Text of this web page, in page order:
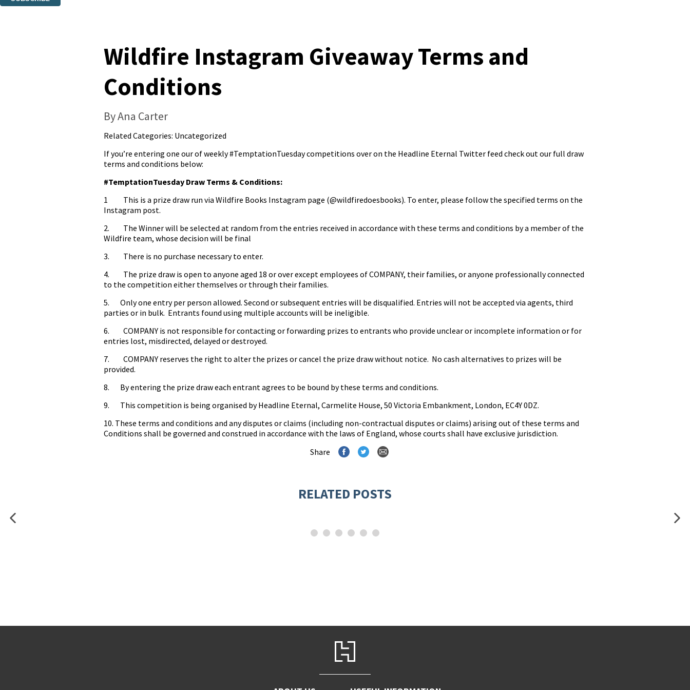
Wildfire Instagram Giveaway Terms and
Conditions
By Ana Carter
Related Categories: Uncategorized
If you’re entering one our of weekly #TemptationTuesday competitions over on the Headline Eternal Twitter feed check out our full draw
terms and conditions below:
#TemptationTuesday Draw Terms & Conditions:
1 This is a prize draw run via Wildfire Books Instagram page (@wildfiredoesbooks). To enter, please follow the specified terms on the
Instagram post.
2. The Winner will be selected at random from the entries received in accordance with these terms and conditions by a member of the
Wildfire team, whose decision will be final
3. There is no purchase necessary to enter.
4. The prize draw is open to anyone aged 18 or over except employees of COMPANY, their families, or anyone professionally connected
to the competition either themselves or through their families.
5. Only one entry per person allowed. Second or subsequent entries will be disqualified. Entries will not be accepted via agents, third
parties or in bulk. Entrants found using multiple accounts will be ineligible.
6. COMPANY is not responsible for contacting or forwarding prizes to entrants who provide unclear or incomplete information or for
entries lost, misdirected, delayed or destroyed.
7. COMPANY reserves the right to alter the prizes or cancel the prize draw without notice. No cash alternatives to prizes will be
provided.
8. By entering the prize draw each entrant agrees to be bound by these terms and conditions.
9. This competition is being organised by Headline Eternal, Carmelite House, 50 Victoria Embankment, London, EC4Y 0DZ.
10. These terms and conditions and any disputes or claims (including non-contractual disputes or claims) arising out of these terms and
Conditions shall be governed and construed in accordance with the laws of England, whose courts shall have exclusive jurisdiction.
Share
RELATED POSTS